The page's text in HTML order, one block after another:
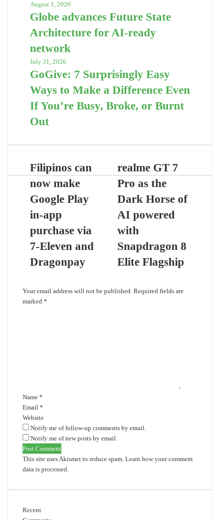
August 1, 2026
Globe advances Future State
Architecture for AI-ready
network
July 31, 2026
GoGive: 7 Surprisingly Easy
Ways to Make a Difference Even
If You’re Busy, Broke, or Burnt
Out
Filipinos can
now make
Google Play
in-app
purchase via
7-Eleven and
Dragonpay
realme GT 7
Pro as the
Dark Horse of
AI powered
with
Snapdragon 8
Elite Flagship
Your email address will not be published. Required fields are
marked *
Name *
Email *
Website
Notify me of follow-up comments by email.
Notify me of new posts by email.
This site uses Akismet to reduce spam. Learn how your comment
data is processed.
Recent